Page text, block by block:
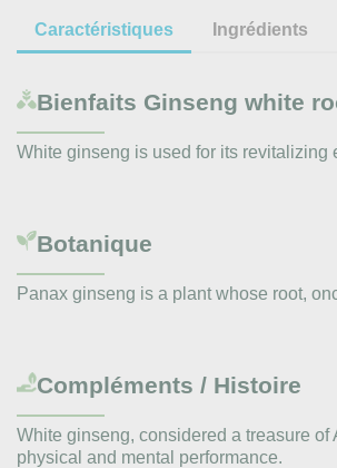
Caractéristiques Ingrédients
Bienfaits Ginseng white
White ginseng is used for its revitalizing
Botanique
Panax ginseng is a plant whose root,
Compléments / Histoire
White ginseng, considered a treasure
physical and mental performance.